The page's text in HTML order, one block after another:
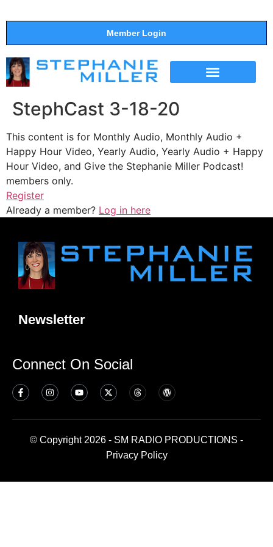
Member Login
StephCast 3-18-20
This content is for Monthly Audio, Monthly Audio +
Happy Hour Video, Yearly Audio, Yearly Audio + Happy
Hour Video, and Give the Stephanie Miller Podcast!
members only.
Register
Already a member? Log in here
Newsletter
Connect On Social
© Copyright 2026 - SM RADIO PRODUCTIONS -
Privacy Policy